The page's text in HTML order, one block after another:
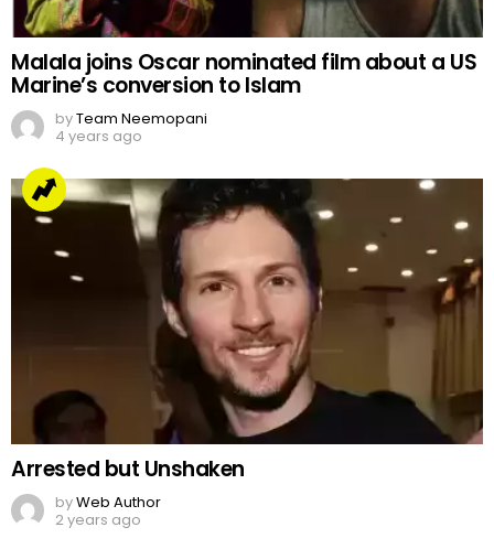
Malala joins Oscar nominated film about a US
Marine’s conversion to Islam
byTeam Neemopani
4 years ago
Arrested but Unshaken
byWeb Author
2 years ago